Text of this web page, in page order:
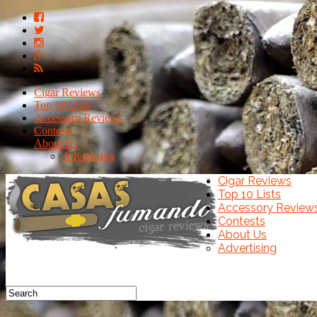
Cigar Reviews
Top 10 Lists
Accessory Reviews
Contests
About Us
Advertising
Cigar Reviews
Top 10 Lists
Accessory
Contests
About Us
Advertising